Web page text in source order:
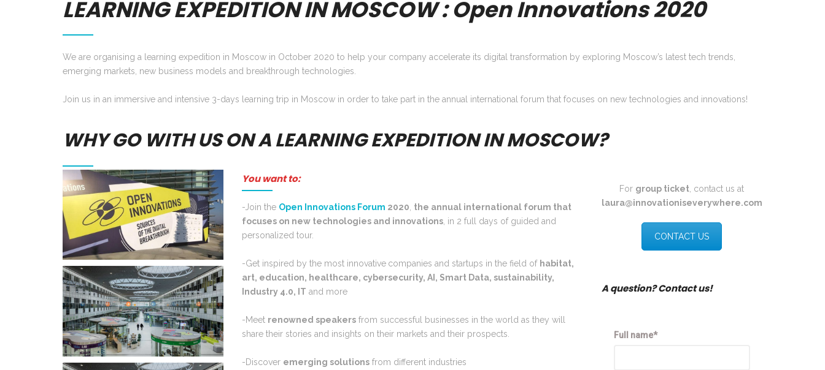
LEARNING EXPEDITION IN MOSCOW : Open Innovations 2020
We are organising a learning expedition in Moscow in October 2020 to help your company accelerate its digital transformation by exploring Moscow’s latest tech trends,
emerging markets, new business models and breakthrough technologies.
Join us in an immersive and intensive 3-days learning trip in Moscow in order to take part in the annual international forum that focuses on new technologies and innovations!
WHY GO WITH US ON A LEARNING EXPEDITION IN MOSCOW?
You want to:
-Join the Open Innovations Forum 2020 the annual international forum that
focuses on new technologies and innovations , in 2 full days of guided and
personalized tour.
-Get inspired by the most innovative companies and startups in the field of habitat,
art, education, healthcare, cybersecurity, AI, Smart Data, sustainability,
Industry 4.0, IT and more
-Meet renowned speakers from successful businesses in the world as they will
share their stories and insights on their markets and their prospects.
-Discover emerging solutions from different industries
For group ticket , contact us at
laura@innovationiseverywhere.com
CONTACT US
A question? Contact us!
Full name*